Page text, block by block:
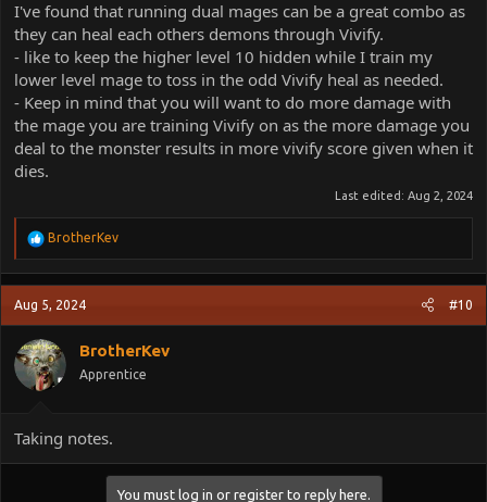
I've found that running dual mages can be a great combo as
they can heal each others demons through Vivify.
- like to keep the higher level 10 hidden while I train my
lower level mage to toss in the odd Vivify heal as needed.
- Keep in mind that you will want to do more damage with
the mage you are training Vivify on as the more damage you
deal to the monster results in more vivify score given when it
dies.
Last edited: Aug 2, 2024
R
a
c
t
i
o
n
s
:
BrotherKev
Aug 5, 2024 #10
BrotherKev
Apprentice
Taking notes.
You must log in or register to reply here.